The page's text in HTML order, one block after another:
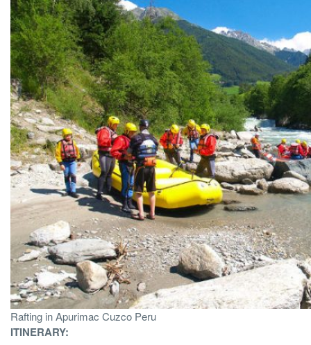
Rafting in Apurimac Cuzco Peru
ITINERARY: